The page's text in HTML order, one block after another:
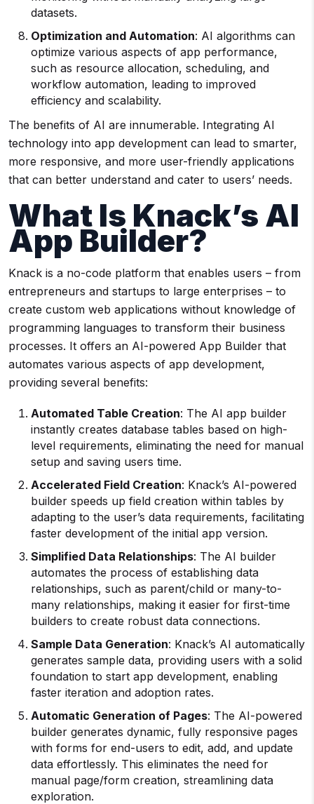
datasets.
Optimization and Automation: AI algorithms can
optimize various aspects of app performance,
such as resource allocation, scheduling, and
workflow automation, leading to improved
efficiency and scalability.
The benefits of AI are innumerable. Integrating AI
technology into app development can lead to smarter,
more responsive, and more user-friendly applications
that can better understand and cater to users’ needs.
What Is Knack’s AI
App Builder?
Knack is a no-code platform that enables users – from
entrepreneurs and startups to large enterprises – to
create custom web applications without knowledge of
programming languages to transform their business
processes. It offers an AI-powered App Builder that
automates various aspects of app development,
providing several benefits:
Automated Table Creation: The AI app builder
instantly creates database tables based on high-
level requirements, eliminating the need for manual
setup and saving users time.
Accelerated Field Creation: Knack’s AI-powered
builder speeds up field creation within tables by
adapting to the user’s data requirements, facilitating
faster development of the initial app version.
Simplified Data Relationships: The AI builder
automates the process of establishing data
relationships, such as parent/child or many-to-
many relationships, making it easier for first-time
builders to create robust data connections.
Sample Data Generation: Knack’s AI automatically
generates sample data, providing users with a solid
foundation to start app development, enabling
faster iteration and adoption rates.
Automatic Generation of Pages: The AI-powered
builder generates dynamic, fully responsive pages
with forms for end-users to edit, add, and update
data effortlessly. This eliminates the need for
manual page/form creation, streamlining data
exploration.